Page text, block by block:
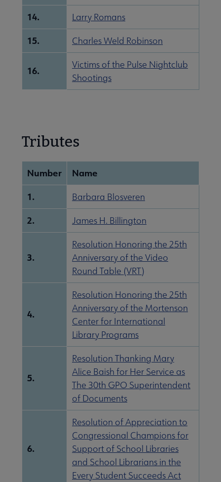
14. Larry Romans
15. Charles Weld Robinson
16.
Victims of the Pulse Nightclub
Shootings
Tributes
Number
Name
1.
Barbara Blosveren
2. James H. Billington
3.
Resolution Honoring the 25th
Anniversary of the Video
Round Table (VRT)
4.
Resolution Honoring the 25th
Anniversary of the Mortenson
Center for International
Library Programs
5.
Resolution Thanking Mary
Alice Baish for Her Service as
The 30th GPO Superintendent
of Documents
6.
Resolution of Appreciation to
Congressional Champions for
Support of School Libraries
and School Librarians in the
Every Student Succeeds Act